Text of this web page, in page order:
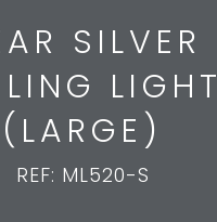
SILVER
LIGHT
(LARGE)
REF: ML520-S